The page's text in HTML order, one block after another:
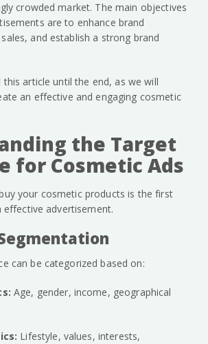
crowded market. The main objectives
are to enhance brand
and establish a strong brand
article until the end, as we will
an effective and engaging cosmetic
the Target
for Cosmetic Ads
your cosmetic products is the first
effective advertisement.
can be categorized based on:
Age, gender, income, geographical
Lifestyle, values, interests,